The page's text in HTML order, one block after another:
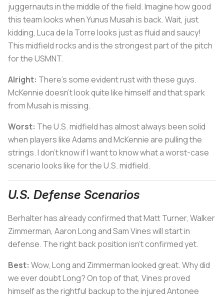
juggernauts in the middle of the field. Imagine how good
this team looks when Yunus Musah is back. Wait, just
kidding, Luca de la Torre looks just as fluid and saucy!
This midfield rocks and is the strongest part of the pitch
for the USMNT.
Alright: There’s some evident rust with these guys.
McKennie doesn’t look quite like himself and that spark
from Musah is missing.
Worst: The U.S. midfield has almost always been solid
when players like Adams and McKennie are pulling the
strings. I don’t know if I want to know what a worst-case
scenario looks like for the U.S. midfield.
U.S. Defense Scenarios
Berhalter has already confirmed that Matt Turner, Walker
Zimmerman, Aaron Long and Sam Vines will start in
defense. The right back position isn’t confirmed yet.
Best: Wow, Long and Zimmerman looked great. Why did
we ever doubt Long? On top of that, Vines proved
himself as the rightful backup to the injured Antonee